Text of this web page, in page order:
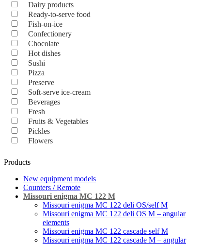
Dairy products
Ready-to-serve food
Fish-on-ice
Confectionery
Chocolate
Hot dishes
Sushi
Pizza
Preserve
Soft-serve ice-cream
Beverages
Fresh
Fruits & Vegetables
Pickles
Flowers
Products
New equipment models
Counters / Remote
Missouri enigma MC 122 M
Missouri enigma MC 122 deli OS/self M
Missouri enigma MC 122 deli OS M – angular
elements
Missouri enigma MC 122 cascade self M
Missouri enigma MC 122 cascade M – angular